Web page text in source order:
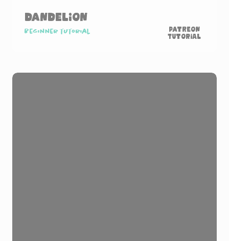
Dandelion
Beginner tutorial
Patreon
Tutorial